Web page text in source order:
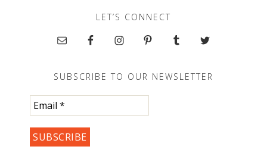
LET’S CONNECT
SUBSCRIBE TO OUR NEWSLETTER